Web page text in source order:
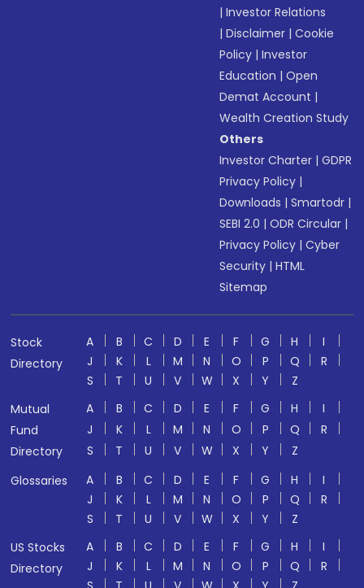
|Investor Relations
|Disclaimer |Cookie
Policy |Investor
Education |Open
Demat Account |
Wealth Creation Study
Others
Investor Charter |GDPR
Privacy Policy |
Downloads |Smartodr |
SEBI 2.0 |ODR Circular |
Privacy Policy |Cyber
Security |HTML
Sitemap
Stock
Directory
A B C D E F G H
I
J
K L M N O P Q
R
S
T U V W X Y
Z
Mutual
Fund
Directory
A B C D E F G H
I
J
K L M N O P Q
R
S
T U V W X Y
Z
Glossaries
A B C D E F G H
I
J
K L M N O P Q
R
S
T U V W X Y
Z
US Stocks
Directory
A B C D E F G H
I
J
K L M N O P Q
R